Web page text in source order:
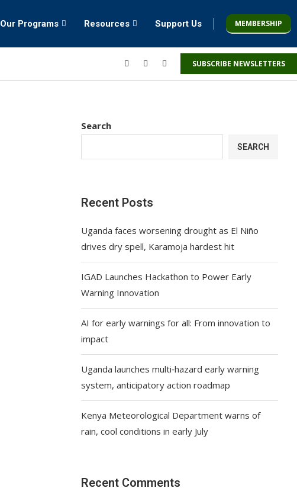
Our Programs Resources Support Us MEMBERSHIP
SUBSCRIBE NEWSLETTERS
Search
SEARCH
Recent Posts
Uganda faces worsening drought as El Niño
drives dry spell, Karamoja hardest hit
IGAD Launches Hackathon to Power Early
Warning Innovation
AI for early warnings for all: From innovation to
impact
Uganda launches multi‑hazard early warning
system, anticipatory action roadmap
Kenya Meteorological Department warns of
rain, cool conditions in early July
Recent Comments